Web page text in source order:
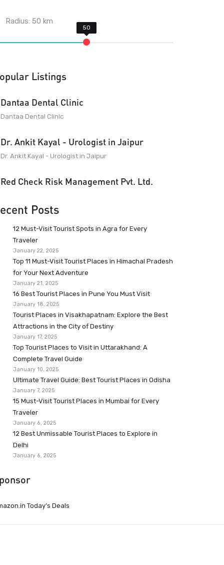
Radius:50 km
Listings
Dantaa Dental Clinic
Dantaa Dental Clinic
Dr. Ankit Kayal - Urologist in Jaipur
Dr. Ankit Kayal - Urologist in Jaipur
Red Check Risk Management Pvt. Ltd.
Posts
12 Must-Visit Tourist Spots in Agra for Every
Traveler
January 22, 2025
Top 11 Must-Visit Tourist Places in Himachal Pradesh
for Your Next Adventure
January 21, 2025
16 Best Tourist Places in Pune You Must Visit
January 18, 2025
Tourist Places in Visakhapatnam: Explore the Best
Attractions in the City of Destiny
January 17, 2025
Top Tourist Places to Visit in Uttarakhand: A
Complete Travel Guide
January 10, 2025
Ultimate Travel Guide: Best Tourist Places in Odisha
January 7, 2025
15 Must-Visit Tourist Places in Mumbai for Every
Traveler
January 6, 2025
12 Best Unmissable Tourist Places to Explore in
Delhi
January 6, 2025
Today’s Deals